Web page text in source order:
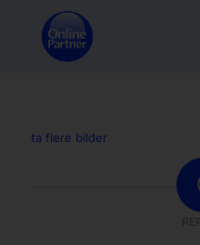
ta flere bilder